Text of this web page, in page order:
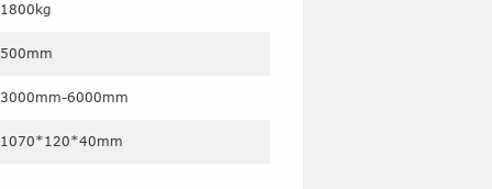
1800kg
500mm
3000mm-6000mm
1070*120*40mm